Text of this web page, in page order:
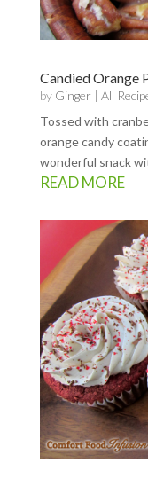
Candied Orange
by Ginger | All
Tossed with
orange candy
wonderful snack
READ MORE